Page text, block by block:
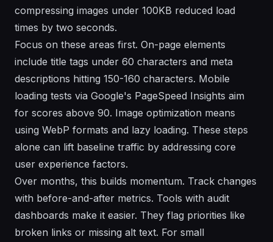
compressing images under 100KB reduced load
times by two seconds.
Focus on these areas first. On-page elements
include title tags under 60 characters and meta
descriptions hitting 150-160 characters. Mobile
loading tests via Google's PageSpeed Insights aim
for scores above 90. Image optimization means
using WebP formats and lazy loading. These steps
alone can lift baseline traffic by addressing core
user experience factors.
Over months, this builds momentum. Track changes
with before-and-after metrics. Tools with audit
dashboards make it easier. They flag priorities like
broken links or missing alt text. For small